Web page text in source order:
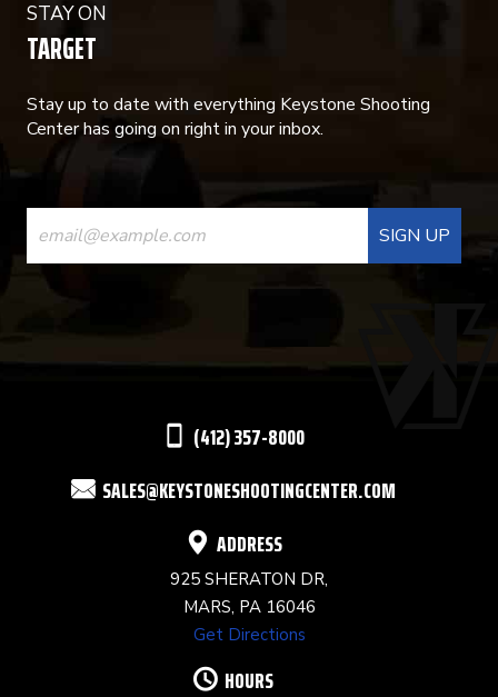
STAY ON
TARGET
Stay up to date with everything Keystone Shooting
Center has going on right in your inbox.
CONSTANT
CONTACT
USE.
(412) 357-8000
SALES@KEYSTONESHOOTINGCENTER.COM
ADDRESS
925 SHERATON DR,
MARS, PA 16046
Get Directions
HOURS